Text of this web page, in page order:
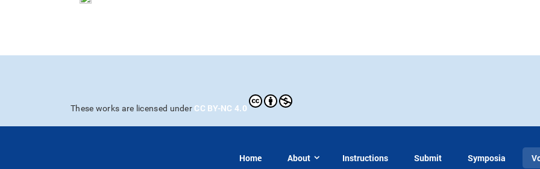
These works are licensed under CC BY-NC 4.0
Home About Instructions Submit Symposia